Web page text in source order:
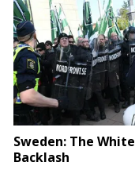
Sweden: The White
Backlash